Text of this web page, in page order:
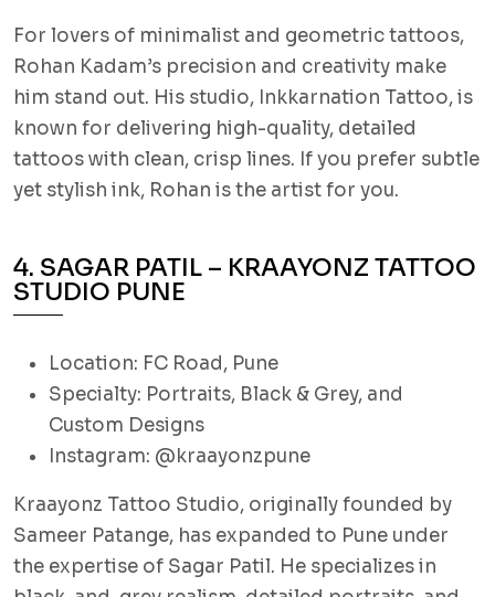
For lovers of minimalist and geometric tattoos,
Rohan Kadam’s precision and creativity make
him stand out. His studio, Inkkarnation Tattoo, is
known for delivering high-quality, detailed
tattoos with clean, crisp lines. If you prefer subtle
yet stylish ink, Rohan is the artist for you.
4. SAGAR PATIL – KRAAYONZ TATTOO
STUDIO PUNE
Location: FC Road, Pune
Specialty: Portraits, Black & Grey, and
Custom Designs
Instagram: @kraayonzpune
Kraayonz Tattoo Studio, originally founded by
Sameer Patange, has expanded to Pune under
the expertise of Sagar Patil. He specializes in